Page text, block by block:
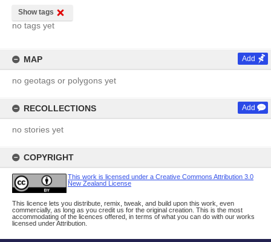
Show tags
no tags yet
MAP Add
no geotags or polygons yet
RECOLLECTIONS Add
no stories yet
COPYRIGHT
This work is licensed under a Creative Commons Attribution 3.0
New Zealand License
This licence lets you distribute, remix, tweak, and build upon this work, even
commercially, as long as you credit us for the original creation. This is the most
accommodating of the licences offered, in terms of what you can do with our works
licensed under Attribution.